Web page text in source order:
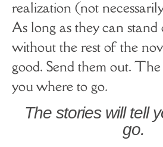
realization (not
As long as they can
without the rest of the
good. Send them out.
you where to go.
The stories will tell
go.